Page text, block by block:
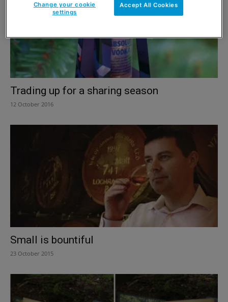
Trading up for a sharing season
12 October 2016
Small is bountiful
23 October 2015
Accept All Cookies
Change your cookie
settings